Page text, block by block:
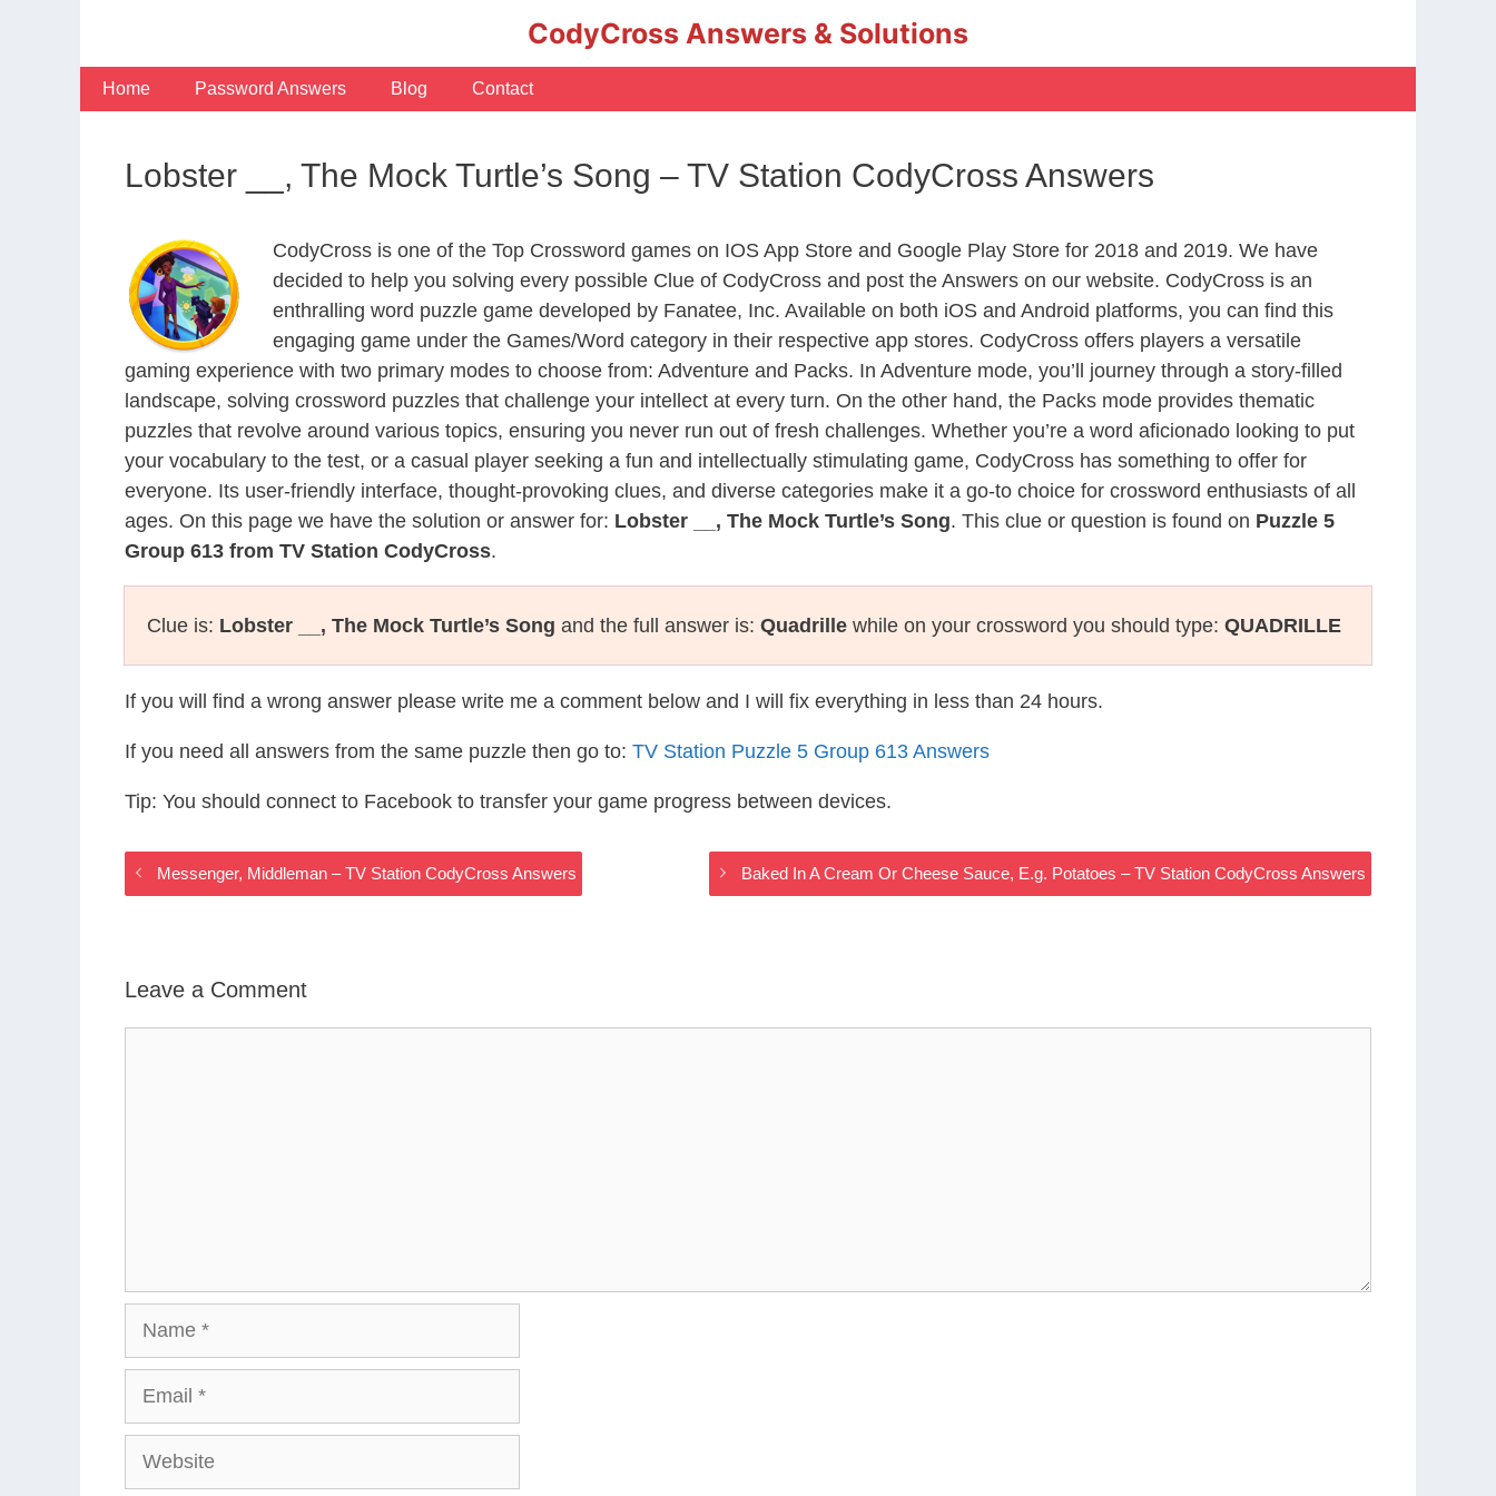
CodyCross Answers & Solutions
Home Password Answers Blog Contact
Lobster __, The Mock Turtle’s Song – TV Station CodyCross Answers
CodyCross is one of the Top Crossword games on IOS App Store and Google Play Store for 2018 and 2019. We have
decided to help you solving every possible Clue of CodyCross and post the Answers on our website. CodyCross is an
enthralling word puzzle game developed by Fanatee, Inc. Available on both iOS and Android platforms, you can find this
engaging game under the Games/Word category in their respective app stores. CodyCross offers players a versatile
gaming experience with two primary modes to choose from: Adventure and Packs. In Adventure mode, you’ll journey through a story-filled
landscape, solving crossword puzzles that challenge your intellect at every turn. On the other hand, the Packs mode provides thematic
puzzles that revolve around various topics, ensuring you never run out of fresh challenges. Whether you’re a word aficionado looking to put
your vocabulary to the test, or a casual player seeking a fun and intellectually stimulating game, CodyCross has something to offer for
everyone. Its user-friendly interface, thought-provoking clues, and diverse categories make it a go-to choice for crossword enthusiasts of all
ages. On this page we have the solution or answer for: Lobster __, The Mock Turtle’s Song. This clue or question is found on Puzzle 5
Group 613 from TV Station CodyCross.
Clue is: Lobster __, The Mock Turtle’s Song and the full answer is: Quadrille while on your crossword you should type: QUADRILLE
If you will find a wrong answer please write me a comment below and I will fix everything in less than 24 hours.
If you need all answers from the same puzzle then go to: TV Station Puzzle 5 Group 613 Answers
Tip: You should connect to Facebook to transfer your game progress between devices.
Messenger, Middleman – TV Station CodyCross Answers Baked In A Cream Or Cheese Sauce, E.g. Potatoes – TV Station CodyCross Answers
Leave a Comment